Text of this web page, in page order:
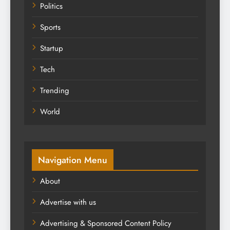
Politics
Sports
Startup
Tech
Trending
World
Navigation Menu
About
Advertise with us
Advertising & Sponsored Content Policy